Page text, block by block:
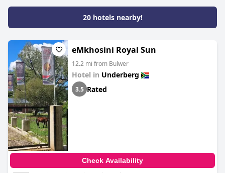
20 hotels nearby!
eMkhosini Royal Sun
12.2 mi from Bulwer
Hotel in Underberg
3.5 Rated
Check Availability